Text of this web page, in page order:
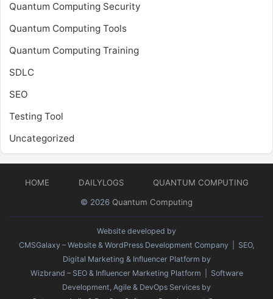
Quantum Computing Security
Quantum Computing Tools
Quantum Computing Training
SDLC
SEO
Testing Tool
Uncategorized
HOME DAILYLOGS
QUANTUM COMPUTING
© 2026 Quantum Computing
Website developed by
CMSGalaxy – Website & WordPress Development Company | SEO,
Digital Marketing & Influencer Platform by
Wizbrand – SEO & Influencer Marketing Platform | Software
Development, Agile & DevOps Services by